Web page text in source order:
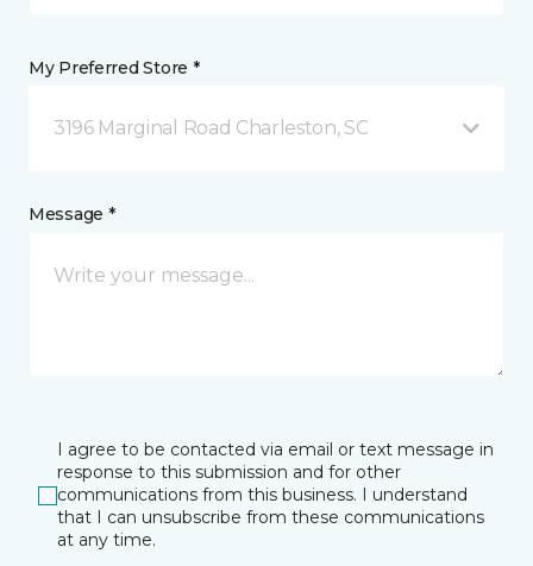
My Preferred Store *
3196 Marginal Road Charleston, SC
Message *
I agree to be contacted via email or text message in
response to this submission and for other
communications from this business. I understand
that I can unsubscribe from these communications
at any time.